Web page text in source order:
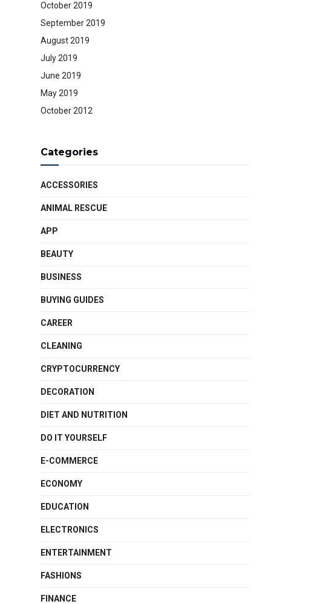
October 2019
September 2019
August 2019
July 2019
June 2019
May 2019
October 2012
Categories
ACCESSORIES
ANIMAL RESCUE
APP
BEAUTY
BUSINESS
BUYING GUIDES
CAREER
CLEANING
CRYPTOCURRENCY
DECORATION
DIET AND NUTRITION
DO IT YOURSELF
E-COMMERCE
ECONOMY
EDUCATION
ELECTRONICS
ENTERTAINMENT
FASHIONS
FINANCE